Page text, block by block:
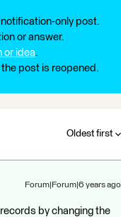
notification-only post.
or answer.
or idea.
post is reopened.
Oldest first
Forum|Forum|6 years ago
by changing the